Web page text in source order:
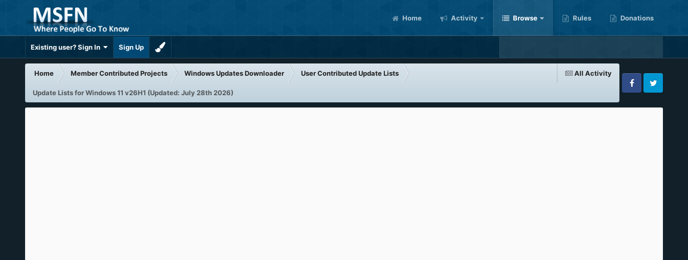
Home Activity Browse Rules Donations
Existing user? Sign In Sign Up
All Activity
Home Member Contributed Projects Windows Updates Downloader User Contributed Update Lists
Update Lists for Windows 11 v26H1 (Updated: July 28th 2026) FacebookTwitter